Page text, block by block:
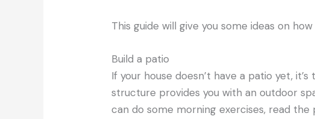
This guide will give you some ideas on
Build a patio
If your house doesn’t have a patio yet,
structure provides you with an outdoor
can do some morning exercises, read